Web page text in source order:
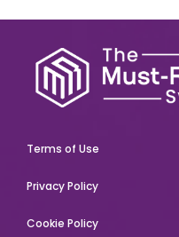
Terms of Use
Privacy Policy
Cookie Policy